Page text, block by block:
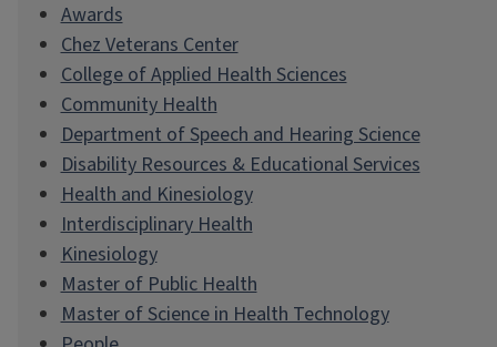
Awards
Chez Veterans Center
College of Applied Health Sciences
Community Health
Department of Speech and Hearing Science
Disability Resources & Educational Services
Health and Kinesiology
Interdisciplinary Health
Kinesiology
Master of Public Health
Master of Science in Health Technology